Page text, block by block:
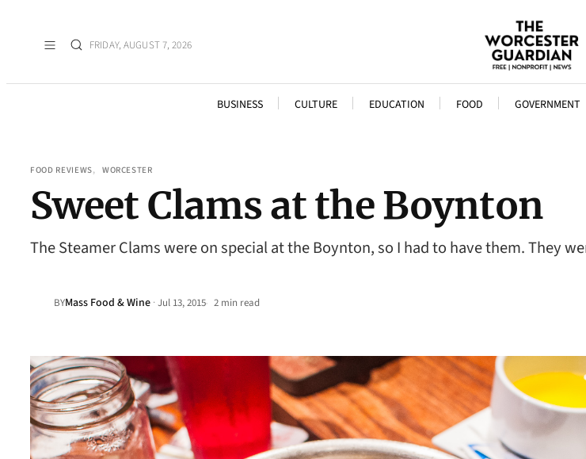
FRIDAY, AUGUST 7, 2026
BUSINESS CULTURE EDUCATION FOOD GOVERNMENT
FOOD REVIEWS, WORCESTER
Sweet Clams at the Boynton
The Steamer Clams were on special at the Boynton, so I had to have them. They
BYMass Food & Wine ·Jul 13, 2015• 2 min read